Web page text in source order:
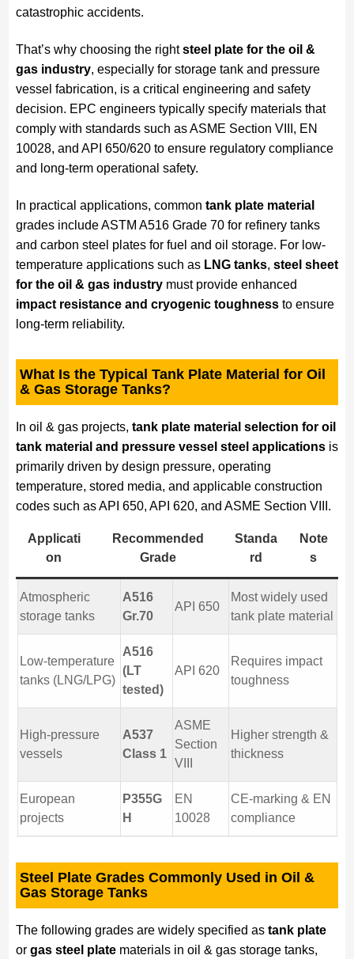
catastrophic accidents.
That’s why choosing the rightsteel plate for the oil &
gas industry, especially for storage tank and pressure
vessel fabrication, is a critical engineering and safety
decision. EPC engineers typically specify materials that
comply with standards such as ASME Section VIII, EN
10028, and API 650/620 to ensure regulatory compliance
and long-term operational safety.
In practical applications, common tank plate material
grades include ASTM A516 Grade 70 for refinery tanks
and carbon steel plates for fuel and oil storage. For low-
temperature applications such as LNG tanks, steel sheet
for the oil & gas industrymust provide enhanced
impact resistance and cryogenic toughnessto ensure
long-term reliability.
What Is the Typical Tank Plate Material for Oil
& Gas Storage Tanks?
In oil & gas projects, tank plate material selection for oil
tank material and pressure vessel steel applicationsis
primarily driven by design pressure, operating
temperature, stored media, and applicable construction
codes such as API 650, API 620, and ASME Section VIII.
Applicati
on
Recommended
Grade
Standa
rd
Note
s
Atmospheric
storage tanks
A516
Gr.70
API 650
Most widely used
tank plate material
Low-temperature
tanks (LNG/LPG)
A516
(LT
tested)
API 620
Requires impact
toughness
High-pressure
vessels
A537
Class 1
ASME
Section
VIII
Higher strength &
thickness
European
projects
P355G
H
EN
10028
CE-marking & EN
compliance
Steel Plate Grades Commonly Used in Oil &
Gas Storage Tanks
The following grades are widely specified as tank plate
or gas steel platematerials in oil & gas storage tanks,